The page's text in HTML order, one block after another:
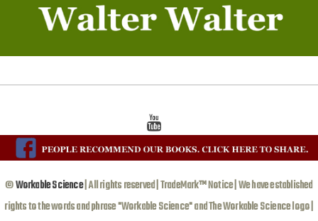
©Workable Science| All rights reserved | TradeMark™ Notice | We have established
rights to the words and phrase "Workable Science" and The Workable Science logo |